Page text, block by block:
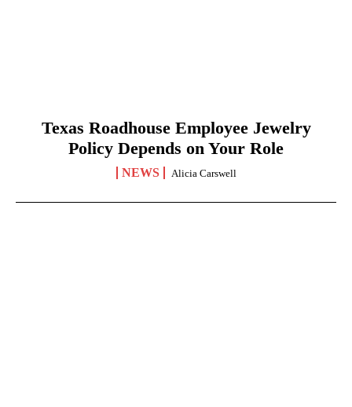
Texas Roadhouse Employee Jewelry
Policy Depends on Your Role
NEWS Alicia Carswell